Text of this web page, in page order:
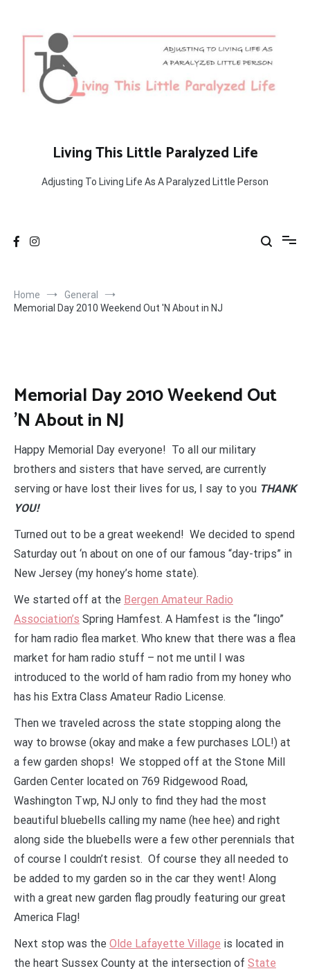
content
Living This Little Paralyzed Life
Adjusting To Living Life As A Paralyzed Little Person
Home
General
Memorial Day 2010 Weekend Out 'N About in NJ
Memorial Day 2010 Weekend Out
'N About in NJ
Happy Memorial Day everyone! To all our military
brothers and sisters that have served, are currently
serving or have lost their lives for us, I say to you THANK
YOU!
Turned out to be a great weekend! We decided to spend
Saturday out ‘n about on one of our famous “day-trips” in
New Jersey (my honey’s home state).
We started off at the Bergen Amateur Radio
Association’s Spring Hamfest. A Hamfest is the “lingo”
for ham radio flea market. Who knew that there was a flea
market for ham radio stuff – not me until I was
introduced to the world of ham radio from my honey who
has his Extra Class Amateur Radio License.
Then we traveled across the state stopping along the
way to browse (okay and make a few purchases LOL!) at
a few garden shops! We stopped off at the Stone Mill
Garden Center located on 769 Ridgewood Road,
Washington Twp, NJ only to find they had the most
beautiful bluebells calling my name (hee hee) and right
along side the bluebells were a few other perennials that
of course I couldn’t resist. Of course they all needed to
be added to my garden so in the car they went! Along
with a great new garden flag proudly featuring our great
America Flag!
Next stop was the Olde Lafayette Village is located in
the heart Sussex County at the intersection of State